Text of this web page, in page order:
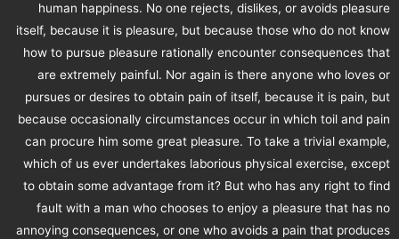
human happiness. No one rejects, dislikes, or avoids pleasure
itself, because it is pleasure, but because those who do not know
how to pursue pleasure rationally encounter consequences that
are extremely painful. Nor again is there anyone who loves or
pursues or desires to obtain pain of itself, because it is pain, but
because occasionally circumstances occur in which toil and pain
can procure him some great pleasure. To take a trivial example,
which of us ever undertakes laborious physical exercise, except
to obtain some advantage from it? But who has any right to find
fault with a man who chooses to enjoy a pleasure that has no
annoying consequences, or one who avoids a pain that produces